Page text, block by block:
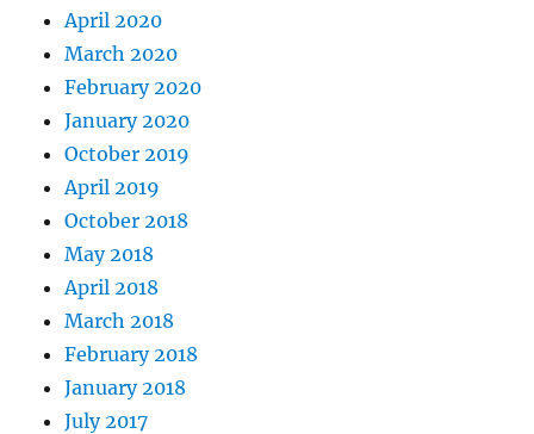
April 2020
March 2020
February 2020
January 2020
October 2019
April 2019
October 2018
May 2018
April 2018
March 2018
February 2018
January 2018
July 2017